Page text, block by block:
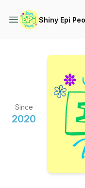
Shiny Epi
Since
2020